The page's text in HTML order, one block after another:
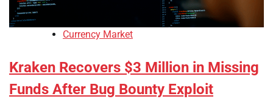
Currency Market
Kraken Recovers $3 Million in Missing
Funds After Bug Bounty Exploit